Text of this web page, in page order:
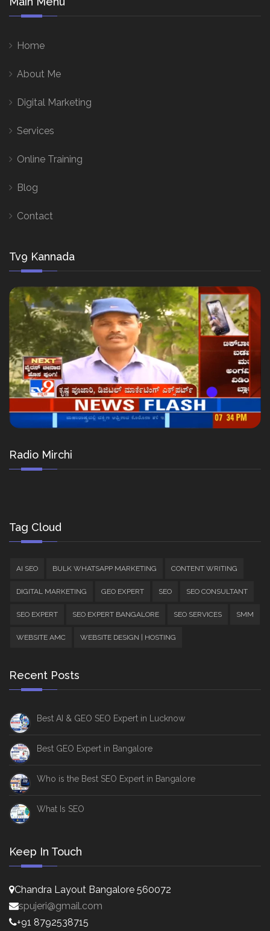
Home
About Me
Digital Marketing
Services
Online Training
Blog
Contact
Tv9 Kannada
Radio Mirchi
Tag Cloud
AI SEO BULK WHATSAPP MARKETING CONTENT WRITING
DIGITAL MARKETING GEO EXPERT SEO SEO CONSULTANT
SEO EXPERT SEO EXPERT BANGALORE SEO SERVICES SMM
WEBSITE AMC WEBSITE DESIGN | HOSTING
Recent Posts
Best AI & GEO SEO Expert in Lucknow
Best GEO Expert in Bangalore
Who is the Best SEO Expert in Bangalore
What Is SEO
Keep In Touch
Chandra Layout Bangalore 560072
spujeri@gmail.com
+91 8792538715